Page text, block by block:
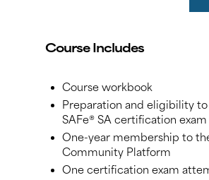
Course Includes
Course workbook
Preparation and eligibility
SAFe® SA certification exam
One-year membership to
Community Platform
One certification exam